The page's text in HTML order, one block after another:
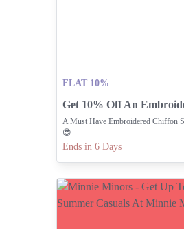
FLAT 10%
A Must Have Embroidered Chiffon
😍
Ends in 6 Days